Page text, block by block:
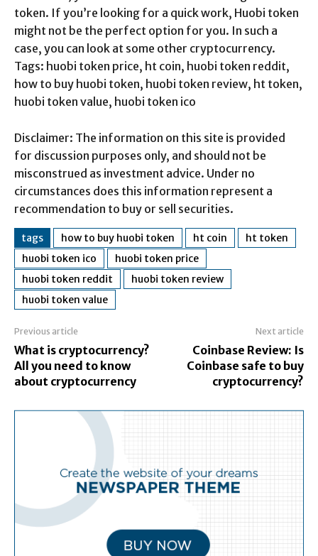
token. If you’re looking for a quick work, Huobi token
might not be the perfect option for you. In such a
case, you can look at some other cryptocurrency.
Tags: huobi token price, ht coin, huobi token reddit,
how to buy huobi token, huobi token review, ht token,
huobi token value, huobi token ico
Disclaimer: The information on this site is provided
for discussion purposes only, and should not be
misconstrued as investment advice. Under no
circumstances does this information represent a
recommendation to buy or sell securities.
tags how to buy huobi token ht coin
ht token
huobi token ico
huobi token price
huobi token reddit
huobi token review
huobi token value
Previous article
What is cryptocurrency?
All you need to know
about cryptocurrency
Next article
Coinbase Review: Is
Coinbase safe to buy
cryptocurrency?